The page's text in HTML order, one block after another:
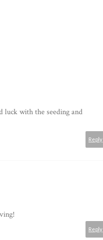
luck with the seeding and
Reply
Reply